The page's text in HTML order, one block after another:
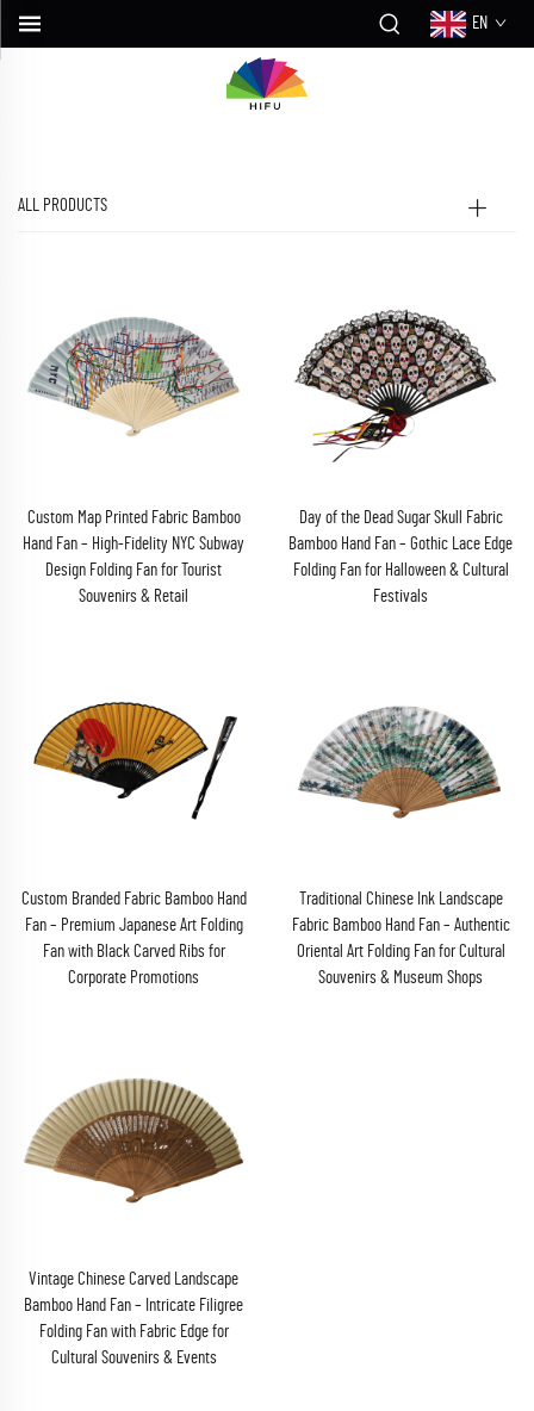
EN
ALL PRODUCTS
Custom Map Printed Fabric Bamboo
Hand Fan – High-Fidelity NYC Subway
Design Folding Fan for Tourist
Souvenirs & Retail
Day of the Dead Sugar Skull Fabric
Bamboo Hand Fan – Gothic Lace Edge
Folding Fan for Halloween & Cultural
Festivals
Custom Branded Fabric Bamboo Hand
Fan – Premium Japanese Art Folding
Fan with Black Carved Ribs for
Corporate Promotions
Traditional Chinese Ink Landscape
Fabric Bamboo Hand Fan – Authentic
Oriental Art Folding Fan for Cultural
Souvenirs & Museum Shops
Vintage Chinese Carved Landscape
Bamboo Hand Fan – Intricate Filigree
Folding Fan with Fabric Edge for
Cultural Souvenirs & Events